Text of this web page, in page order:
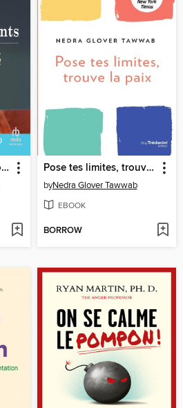
Adult Children of Emotionally Immature Parents Pose tes limites, trouve la paix
byNedra Glover Tawwab
EBOOK
BORROW